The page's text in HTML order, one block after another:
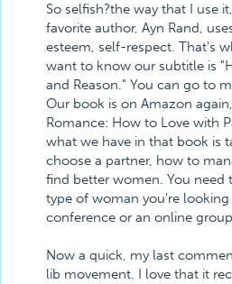
So selfish?the way that I use
favorite author, Ayn Rand,
esteem, self-respect. That's
want to know our subtitle is
and Reason." You can go to
Our book is on Amazon
Romance: How to Love with
what we have in that book is
choose a partner, how to
find better women. You need
type of woman you're looking
conference or an online
Now a quick, my last
lib movement. I love that it